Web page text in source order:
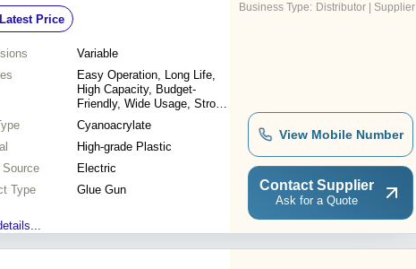
Price
Variable
Easy Operation, Long Life,
High Capacity, Budget-
Friendly, Wide Usage, Strong
Bond
Cyanoacrylate
High-grade Plastic
Source
Electric
Type
Glue Gun
Business Type: Distributor | Supplier
View Mobile Number
Contact Supplier
Ask for a Quote